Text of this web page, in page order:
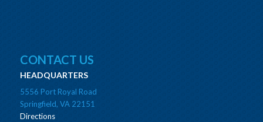
CONTACT US
HEADQUARTERS
5556 Port Royal Road
Springfield, VA 22151
Directions